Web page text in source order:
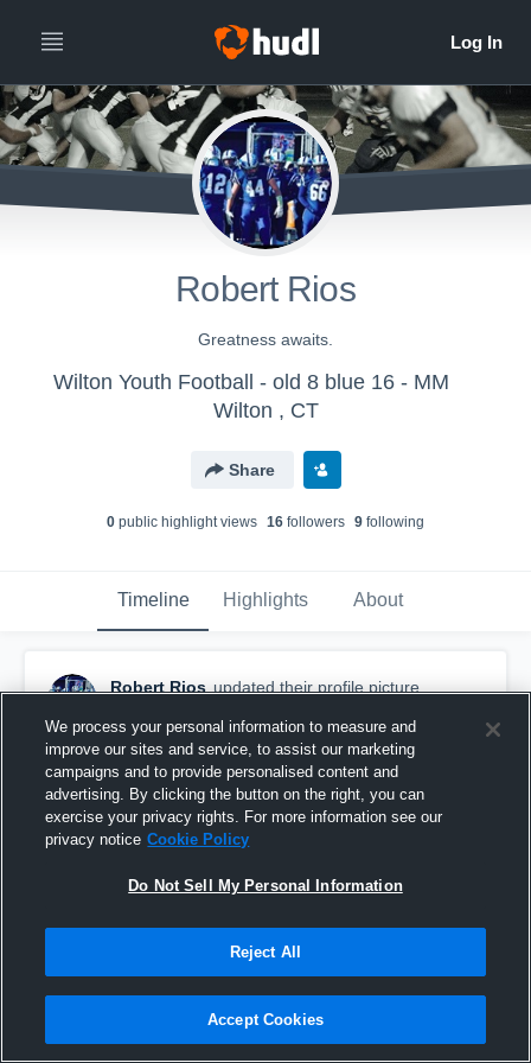
Robert Rios
Greatness awaits.
Wilton Youth Football - old 8 blue 16 - MM
Wilton , CT
Share
0 public highlight views 16 followers 9 following
Timeline Highlights About
Robert Rios updated their profile picture.
We process your personal information to measure and
improve our sites and service, to assist our marketing
campaigns and to provide personalised content and
advertising. By clicking the button on the right, you can
exercise your privacy rights. For more information see our
privacy notice Cookie Policy
Do Not Sell My Personal Information
Reject All
Accept Cookies